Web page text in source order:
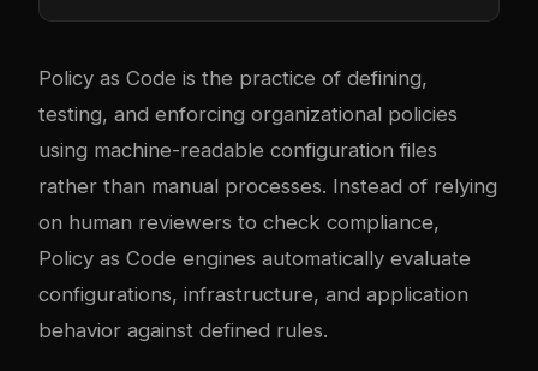
Policy as Code is the practice of defining,
testing, and enforcing organizational policies
using machine-readable configuration files
rather than manual processes. Instead of relying
on human reviewers to check compliance,
Policy as Code engines automatically evaluate
configurations, infrastructure, and application
behavior against defined rules.